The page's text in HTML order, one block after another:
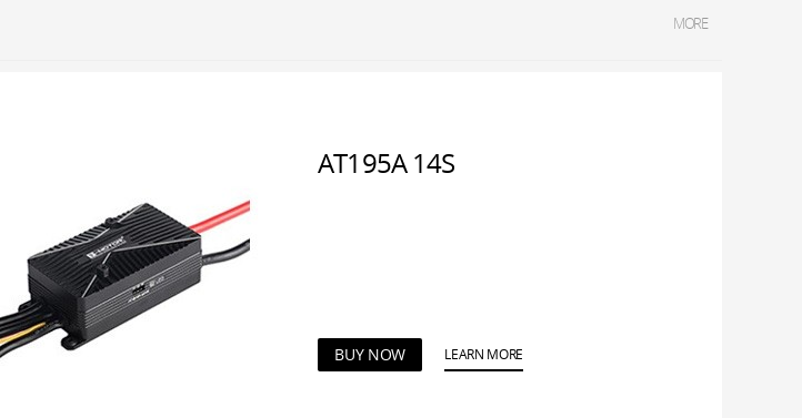
MORE
AT195A 14S
BUY NOW LEARN MORE